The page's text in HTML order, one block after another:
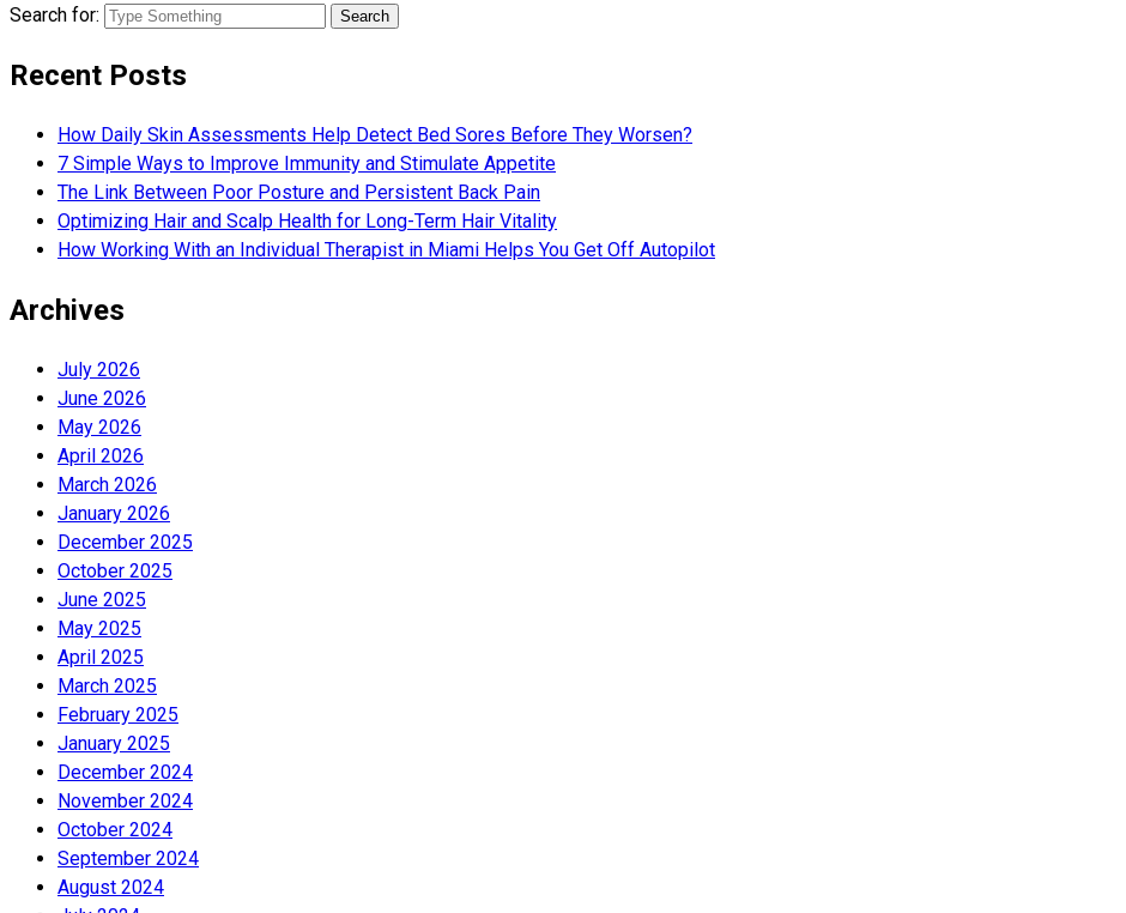
Search for:
Recent Posts
How Daily Skin Assessments Help Detect Bed Sores Before They Worsen?
7 Simple Ways to Improve Immunity and Stimulate Appetite
The Link Between Poor Posture and Persistent Back Pain
Optimizing Hair and Scalp Health for Long-Term Hair Vitality
How Working With an Individual Therapist in Miami Helps You Get Off Autopilot
Archives
July 2026
June 2026
May 2026
April 2026
March 2026
January 2026
December 2025
October 2025
June 2025
May 2025
April 2025
March 2025
February 2025
January 2025
December 2024
November 2024
October 2024
September 2024
August 2024